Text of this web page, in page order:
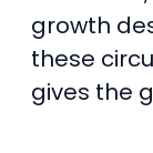
growth
these
gives the